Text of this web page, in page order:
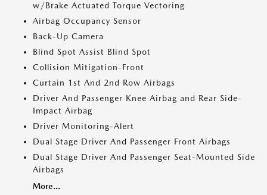
w/Brake Actuated Torque Vectoring
Airbag Occupancy Sensor
Back-Up Camera
Blind Spot Assist Blind Spot
Collision Mitigation-Front
Curtain 1st And 2nd Row Airbags
Driver And Passenger Knee Airbag and Rear Side-
Impact Airbag
Driver Monitoring-Alert
Dual Stage Driver And Passenger Front Airbags
Dual Stage Driver And Passenger Seat-Mounted Side
Airbags
More...